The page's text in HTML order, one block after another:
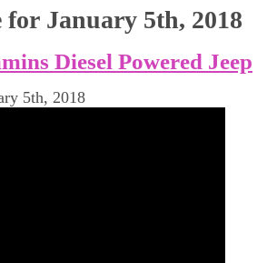
for January 5th, 2018
Diesel Powered Jeep
5th, 2018